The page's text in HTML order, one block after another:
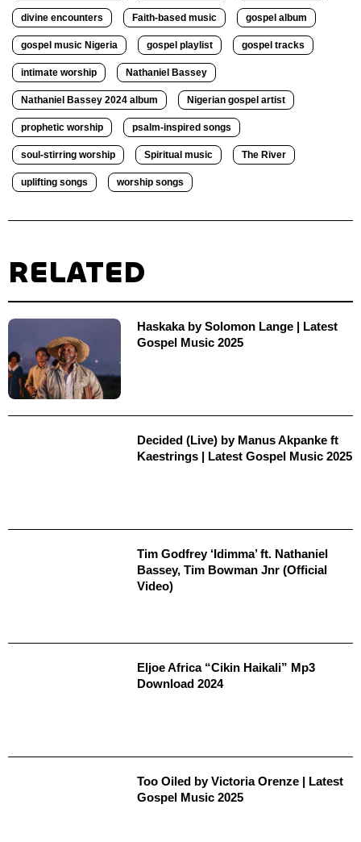
divine encounters Faith-based music gospel album
gospel music Nigeria gospel playlist gospel tracks
intimate worship Nathaniel Bassey
Nathaniel Bassey 2024 album Nigerian gospel artist
prophetic worship psalm-inspired songs
soul-stirring worship Spiritual music The River
uplifting songs worship songs
RELATED
Haskaka by Solomon Lange | Latest
Gospel Music 2025
Decided (Live) by Manus Akpanke ft
Kaestrings | Latest Gospel Music 2025
Tim Godfrey ‘Idimma’ ft. Nathaniel
Bassey, Tim Bowman Jnr (Official
Video)
Eljoe Africa “Cikin Haikali” Mp3
Download 2024
Too Oiled by Victoria Orenze | Latest
Gospel Music 2025